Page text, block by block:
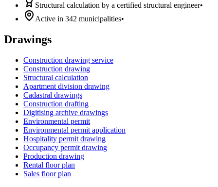
Structural calculation by a certified structural engineer•
Active in 342 municipalities•
Drawings
Construction drawing service
Construction drawing
Structural calculation
Apartment division drawing
Cadastral drawings
Construction drafting
Digitising archive drawings
Environmental permit
Environmental permit application
Hospitality permit drawing
Occupancy permit drawing
Production drawing
Rental floor plan
Sales floor plan